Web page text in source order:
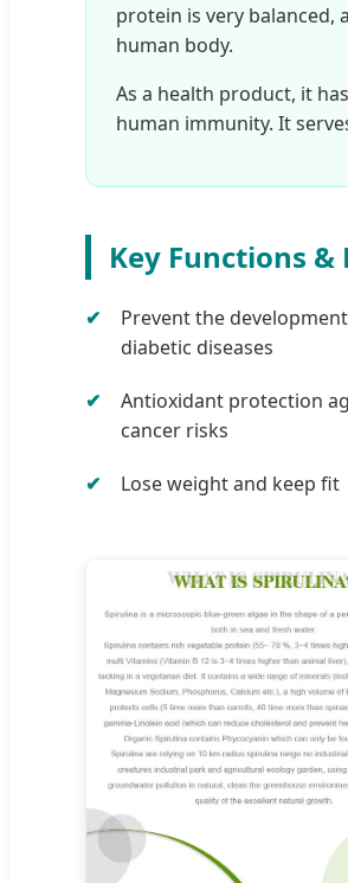
protein is very balanced,
human body.
As a health product, it
human immunity. It
Key Functions &
Prevent the
diabetic diseases
Antioxidant protection
cancer risks
Lose weight and keep fit